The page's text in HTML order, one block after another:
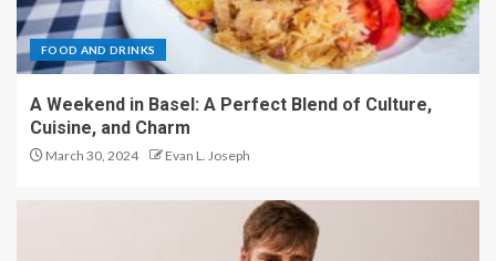
FOOD AND DRINKS
A Weekend in Basel: A Perfect Blend of Culture,
Cuisine, and Charm
March 30, 2024 Evan L. Joseph